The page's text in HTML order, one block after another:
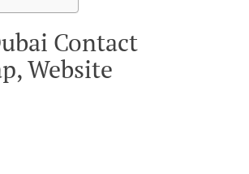
Contact
Website